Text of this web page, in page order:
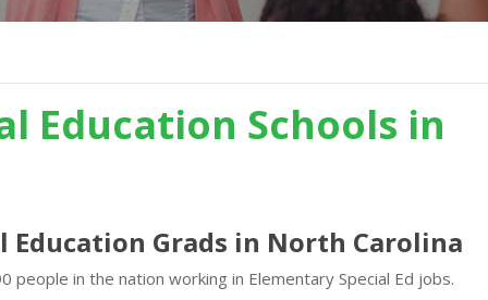
Education Schools in
Education Grads in North Carolina
in the nation working in Elementary Special Ed jobs.